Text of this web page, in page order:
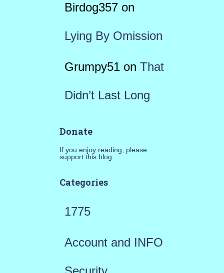
Birdog357on
Lying By Omission
Grumpy51on That
Didn’t Last Long
Donate
If you enjoy reading, please
support this blog.
Categories
1775
Account and INFO